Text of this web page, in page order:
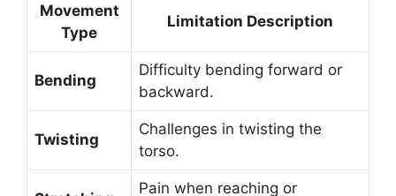
Movement
Type
Limitation Description
Bending
Difficulty bending forward or
backward.
Twisting
Challenges in twisting the
torso.
Pain when reaching or